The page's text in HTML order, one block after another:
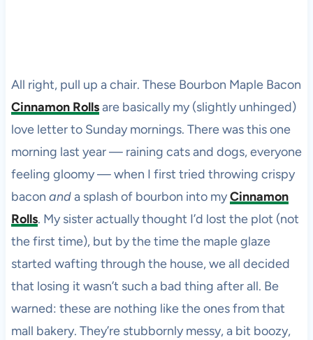
All right, pull up a chair. These Bourbon Maple Bacon
Cinnamon Rollsare basically my (slightly unhinged)
love letter to Sunday mornings. There was this one
morning last year — raining cats and dogs, everyone
feeling gloomy — when I first tried throwing crispy
bacon anda splash of bourbon into myCinnamon
Rolls. My sister actually thought I’d lost the plot (not
the first time), but by the time the maple glaze
started wafting through the house, we all decided
that losing it wasn’t such a bad thing after all. Be
warned: these are nothing like the ones from that
mall bakery. They’re stubbornly messy, a bit boozy,